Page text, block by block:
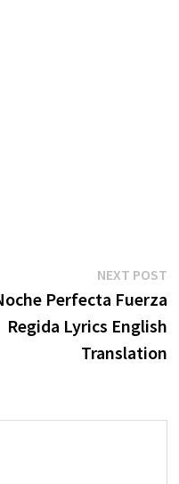
NEXT POST
Perfecta Fuerza
Regida Lyrics English
Translation